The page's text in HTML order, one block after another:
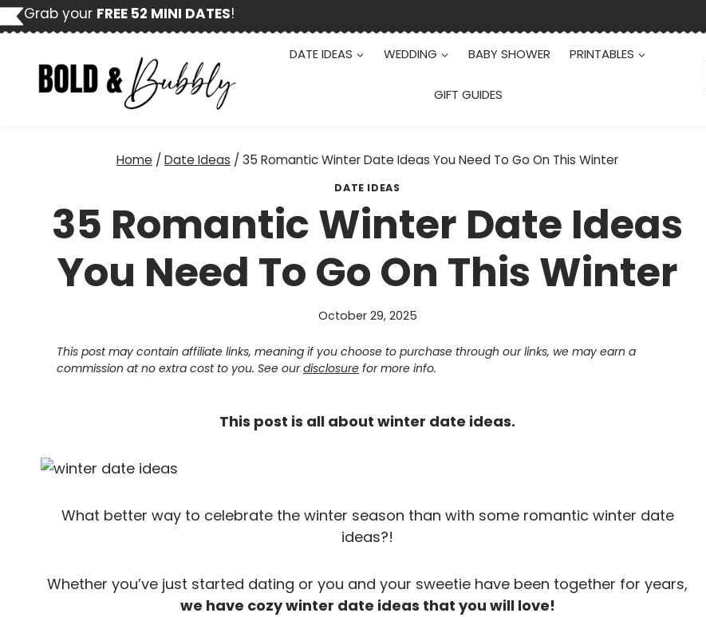
Skip
to
Grab your FREE 52 MINI DATES!
DATE IDEAS WEDDING BABY SHOWER PRINTABLES
GIFT GUIDES
Home / Date Ideas / 35 Romantic Winter Date Ideas You Need To Go On This Winter
DATE IDEAS
35 Romantic Winter Date Ideas
You Need To Go On This Winter
October 29, 2025
This post may contain affiliate links, meaning if you choose to purchase through our links, we may earn a
commission at no extra cost to you. See ourdisclosure for more info.
This post is all about winter date ideas.
What better way to celebrate the winter season than with some romantic winter date
ideas?!
Whether you’ve just started dating or you and your sweetie have been together for years,
we have cozy winter date ideas that you will love!